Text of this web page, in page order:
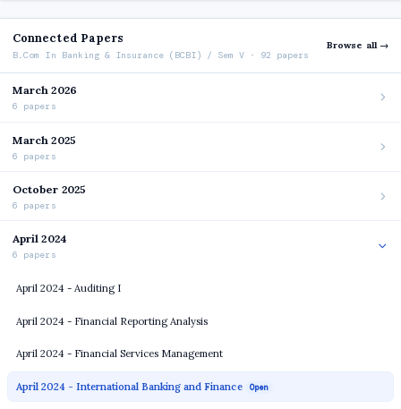
Connected Papers
B.Com In Banking & Insurance (BCBI) / Sem V · 92 papers
Browse all →
March 2026
6 papers
March 2025
6 papers
October 2025
6 papers
April 2024
6 papers
April 2024 - Auditing I
April 2024 - Financial Reporting Analysis
April 2024 - Financial Services Management
April 2024 - International Banking and Finance Open